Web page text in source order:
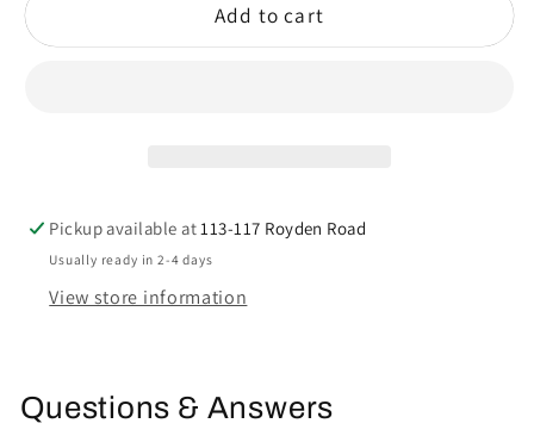
Add to cart
Pickup available at113-117 Royden Road
Usually ready in 2-4 days
View store information
Questions & Answers